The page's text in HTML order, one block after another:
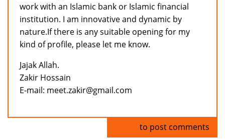
work with an Islamic bank or Islamic financial
institution. I am innovative and dynamic by
nature.If there is any suitable opening for my
kind of profile, please let me know.
Jajak Allah.
Zakir Hossain
E-mail: meet.zakir@gmail.com
to post comments